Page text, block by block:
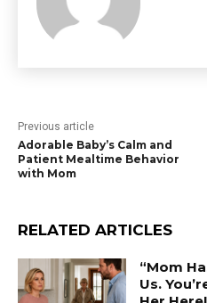
Previous article
Adorable Baby’s Calm and
Patient Mealtime Behavior
with Mom
RELATED ARTICLES
“Mom
Us.